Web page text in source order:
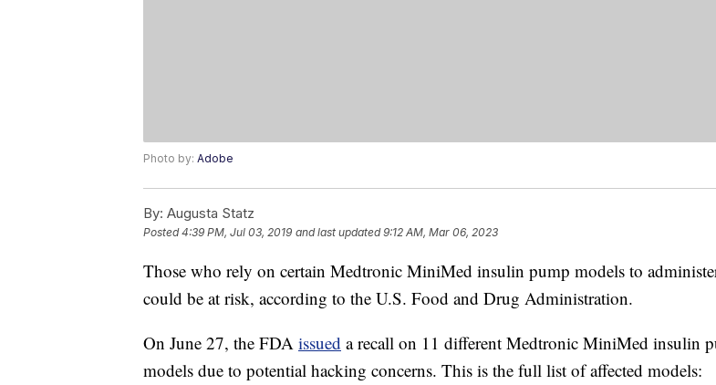
Photo by: Adobe
By: Augusta Statz
Posted4:39 PM, Jul 03, 2019 and last updated 9:12 AM, Mar 06, 2023
Those who rely on certain Medtronic MiniMed insulin pump models to
could be at risk, according to the U.S. Food and Drug Administration.
On June 27, the FDA issued a recall on 11 different Medtronic MiniMed insulin
models due to potential hacking concerns. This is the full list of affected models: